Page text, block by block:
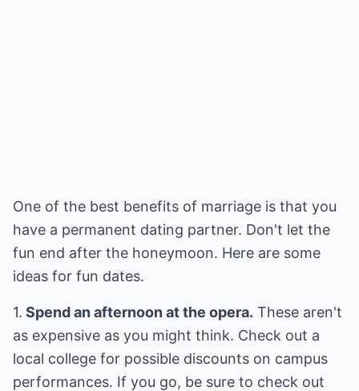
One of the best benefits of marriage is that you
have a permanent dating partner. Don't let the
fun end after the honeymoon. Here are some
ideas for fun dates.
1. Spend an afternoon at the opera. These aren't
as expensive as you might think. Check out a
local college for possible discounts on campus
performances. If you go, be sure to check out